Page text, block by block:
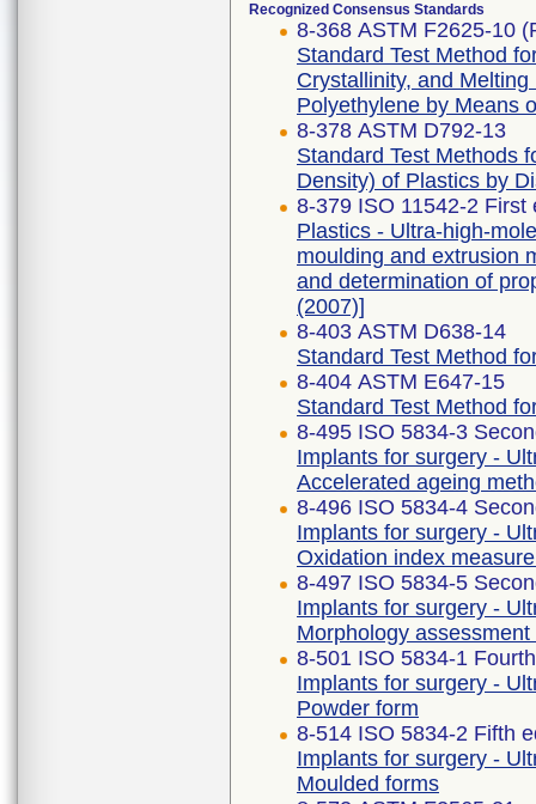
Recognized Consensus Standards
8-368 ASTM F2625-10
Standard Test Method
Crystallinity, and
Polyethylene by Means
8-378 ASTM D792-13
Standard Test Methods
Density) of Plastics by
8-379 ISO 11542-2 First
Plastics - Ultra-high-
moulding and extrusion
and determination of
(2007)]
8-403 ASTM D638-14
Standard Test Method
8-404 ASTM E647-15
Standard Test Method
8-495 ISO 5834-3
Implants for surgery -
Accelerated ageing
8-496 ISO 5834-4
Implants for surgery -
Oxidation index
8-497 ISO 5834-5
Implants for surgery -
Morphology assessment
8-501 ISO 5834-1
Implants for surgery -
Powder form
8-514 ISO 5834-2 Fifth
Implants for surgery -
Moulded forms